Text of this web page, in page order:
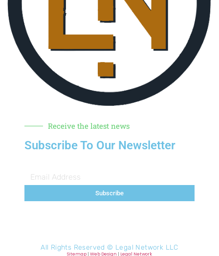
Receive the latest news
Subscribe To Our Newsletter
Subscribe
All Rights Reserved © Legal Network LLC
Sitemap | Web Design | Legal Network